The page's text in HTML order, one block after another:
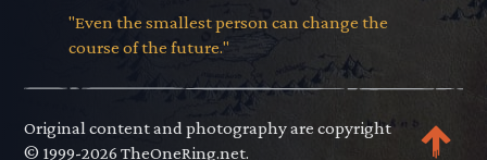
"Even the smallest person can change the
course of the future."
Original content and photography are copyright
© 1999-2026 TheOneRing.net.